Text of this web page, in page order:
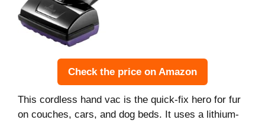
Check the price on Amazon
This cordless hand vac is the quick-fix hero for fur
on couches, cars, and dog beds. It uses a lithium-